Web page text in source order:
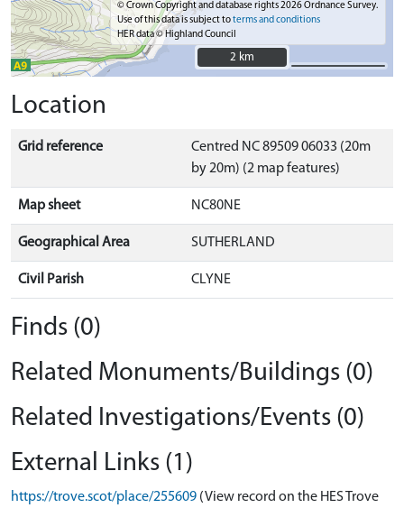
© Crown Copyright and database rights 2026 Ordnance Survey.
Use of this data is subject toterms and conditions
HER data © Highland Council
2 km
2 km
Location
Grid reference
Centred NC 89509 06033 (20m
by 20m) (2 map features)
Map sheet NC80NE
Geographical Area SUTHERLAND
Civil Parish CLYNE
Finds (0)
Related Monuments/Buildings (0)
Related Investigations/Events (0)
External Links (1)
https://trove.scot/place/255609 (View record on the HES Trove